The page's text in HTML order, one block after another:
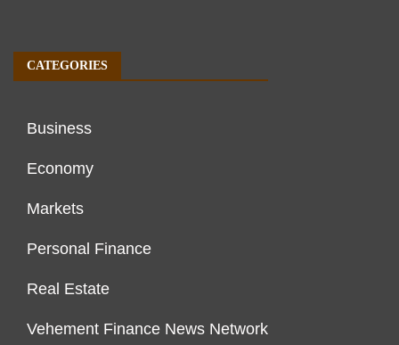
CATEGORIES
Business
Economy
Markets
Personal Finance
Real Estate
Vehement Finance News Network